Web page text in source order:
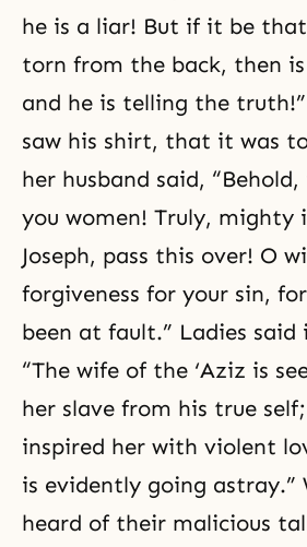
he is a liar! But if it be
torn from the back, then
and he is telling the truth!”
saw his shirt, that it was
her husband said,
you women! Truly, mighty
Joseph, pass this over! O
forgiveness for your sin,
been at fault.” Ladies
“The wife of the ‘Aziz is
her slave from his true
inspired her with violent
is evidently going astray.”
heard of their malicious